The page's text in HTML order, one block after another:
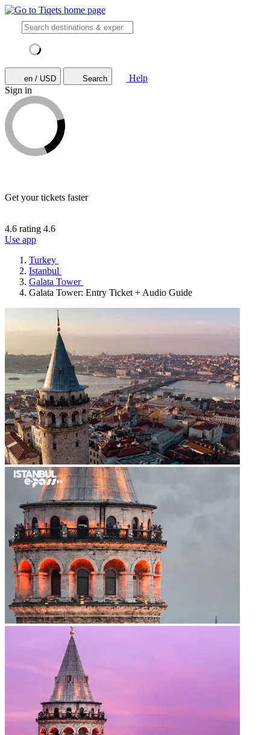
en / USD Search
Help
Sign in
Get your tickets faster
4.6 rating 4.6
Use app
Turkey
Istanbul
Galata Tower
Galata Tower: Entry Ticket + Audio Guide